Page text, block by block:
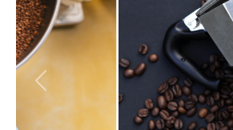
Previous